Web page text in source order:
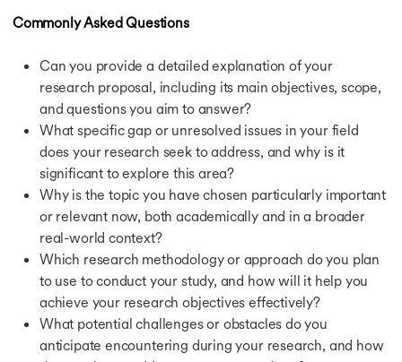
Education Loan for Canada
Calculators
Calculators
CGPA to GPA Calculator
Cost of Living Calculator
IELTS Band Score Calculator
Education Loan Calculator
SGPA to Percentage Calculator
Commonly Asked Questions
Can you provide a detailed explanation of your
research proposal, including its main objectives, scope,
and questions you aim to answer?
What specific gap or unresolved issues in your field
does your research seek to address, and why is it
significant to explore this area?
Why is the topic you have chosen particularly important
or relevant now, both academically and in a broader
real-world context?
Which research methodology or approach do you plan
to use to conduct your study, and how will it help you
achieve your research objectives effectively?
What potential challenges or obstacles do you
anticipate encountering during your research, and how